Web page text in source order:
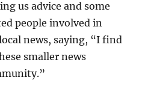
us advice and some
people involved in
news, saying, “I find
smaller news